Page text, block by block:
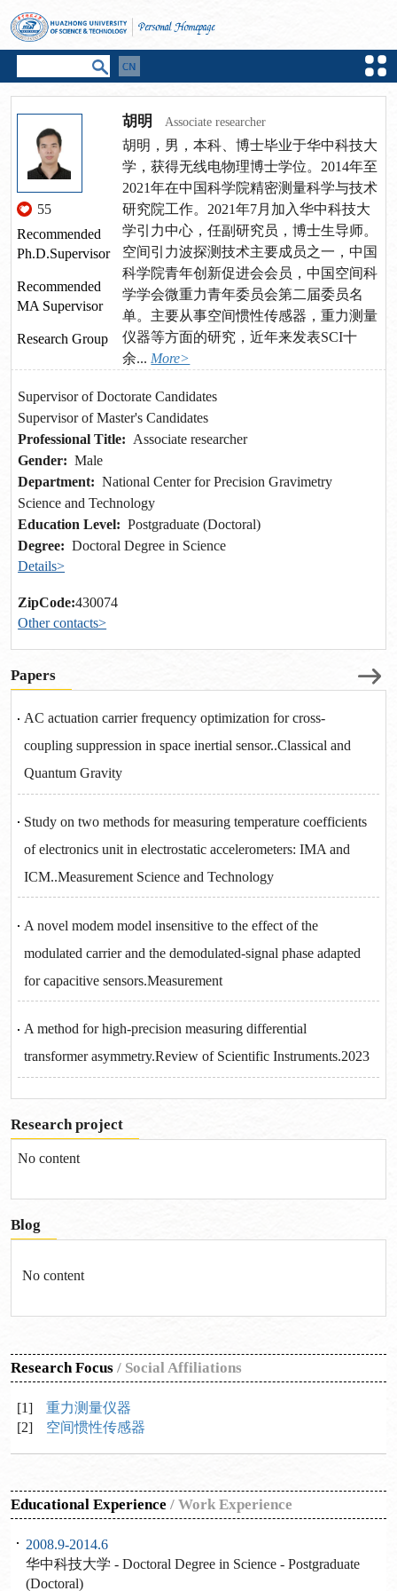
55
Recommended
Ph.D.Supervisor
Recommended
MA Supervisor
Research Group
胡明 Associate researcher
胡明，男，本科、博士毕业于华中科技大
学，获得无线电物理博士学位。2014年至
2021年在中国科学院精密测量科学与技术
研究院工作。2021年7月加入华中科技大
学引力中心，任副研究员，博士生导师。
空间引力波探测技术主要成员之一，中国
科学院青年创新促进会会员，中国空间科
学学会微重力青年委员会第二届委员名
单。主要从事空间惯性传感器，重力测量
仪器等方面的研究，近年来发表SCI十
余... More>
Supervisor of Doctorate Candidates
Supervisor of Master's Candidates
Professional Title: Associate researcher
Gender: Male
Department: National Center for Precision Gravimetry
Science and Technology
Education Level: Postgraduate (Doctoral)
Degree: Doctoral Degree in Science
Details>
ZipCode:430074
Other contacts>
Papers
AC actuation carrier frequency optimization for cross-
coupling suppression in space inertial sensor..Classical and
Quantum Gravity
Study on two methods for measuring temperature coefficients
of electronics unit in electrostatic accelerometers: IMA and
ICM..Measurement Science and Technology
A novel modem model insensitive to the effect of the
modulated carrier and the demodulated-signal phase adapted
for capacitive sensors.Measurement
A method for high-precision measuring differential
transformer asymmetry.Review of Scientific Instruments.2023
Research project
No content
Blog
No content
Research Focus/ Social Affiliations
[1]
重力测量仪器
[2]
空间惯性传感器
Educational Experience / Work Experience
2008.9-2014.6
华中科技大学 - Doctoral Degree in Science - Postgraduate
(Doctoral)